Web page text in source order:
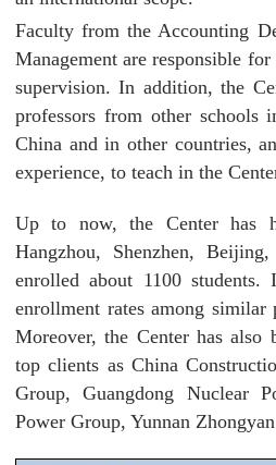
Faculty from the Accounting
Management are responsible
supervision. In addition, the
professors from other schools
China and in other countries,
experience, to teach in the
Up to now, the Center has
Hangzhou, Shenzhen,
enrolled about 1100
enrollment rates among similar
Moreover, the Center has also
top clients as China
Group, Guangdong Nuclear
Power Group, Yunnan